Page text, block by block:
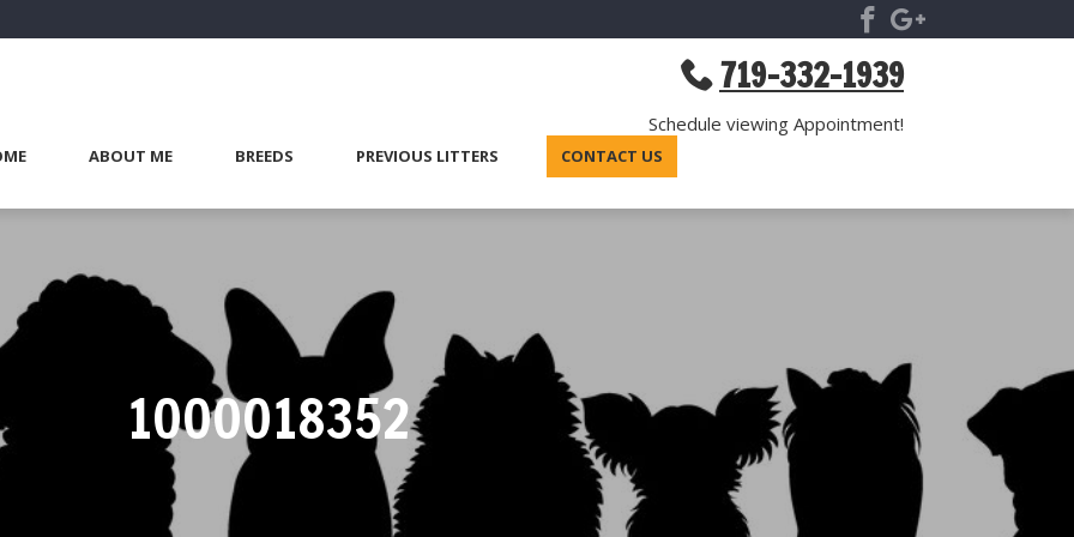
719-332-1939
Schedule viewing Appointment!
ABOUT ME BREEDS PREVIOUS LITTERS CONTACT US
1000018352